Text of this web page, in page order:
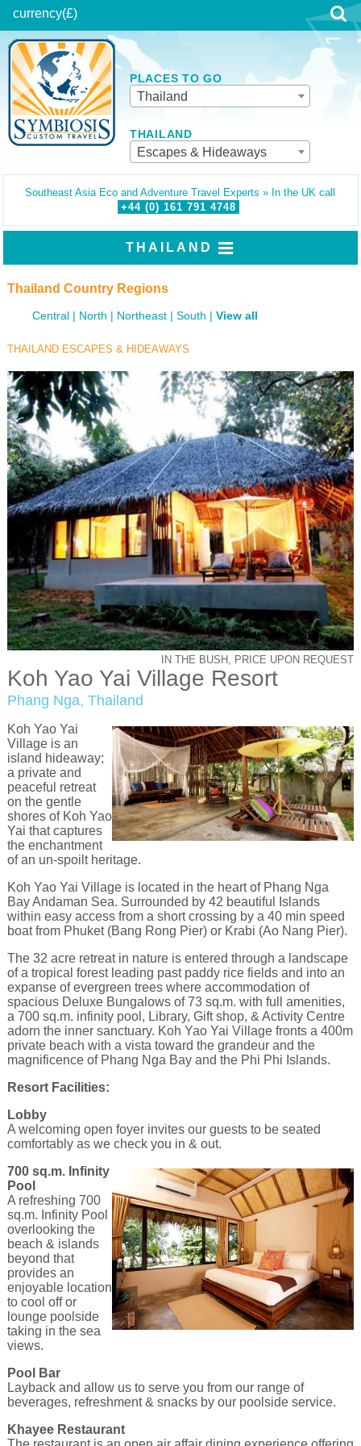
currency(£)
PLACES TO GO
Thailand
THAILAND
Escapes & Hideaways
Southeast Asia Eco and Adventure Travel Experts » In the UK call
+44 (0) 161 791 4748
THAILAND
Thailand Country Regions
Central North Northeast South View all
THAILAND ESCAPES & HIDEAWAYS
IN THE BUSH, PRICE UPON REQUEST
Koh Yao Yai Village Resort
Phang Nga, Thailand
Koh Yao Yai
Village is an
island hideaway;
a private and
peaceful retreat
on the gentle
shores of Koh Yao
Yai that captures
the enchantment
of an un-spoilt heritage.
Koh Yao Yai Village is located in the heart of Phang Nga
Bay Andaman Sea. Surrounded by 42 beautiful Islands
within easy access from a short crossing by a 40 min speed
boat from Phuket (Bang Rong Pier) or Krabi (Ao Nang Pier).
The 32 acre retreat in nature is entered through a landscape
of a tropical forest leading past paddy rice fields and into an
expanse of evergreen trees where accommodation of
spacious Deluxe Bungalows of 73 sq.m. with full amenities,
a 700 sq.m. infinity pool, Library, Gift shop, & Activity Centre
adorn the inner sanctuary. Koh Yao Yai Village fronts a 400m
private beach with a vista toward the grandeur and the
magnificence of Phang Nga Bay and the Phi Phi Islands.
Resort Facilities:
Lobby
A welcoming open foyer invites our guests to be seated
comfortably as we check you in & out.
700 sq.m. Infinity
Pool
A refreshing 700
sq.m. Infinity Pool
overlooking the
beach & islands
beyond that
provides an
enjoyable location
to cool off or
lounge poolside
taking in the sea
views.
Pool Bar
Layback and allow us to serve you from our range of
beverages, refreshment & snacks by our poolside service.
Khayee Restaurant